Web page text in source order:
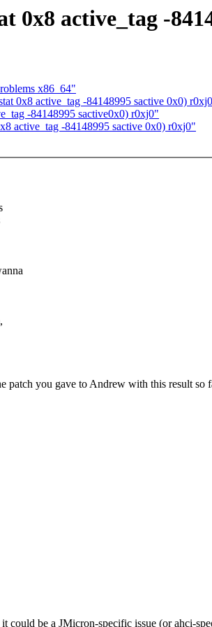
active_tag -
x86_64"
0x8 active_tag -84148995 sactive 0x0)
-84148995 sactive0x0) r0xj0"
active_tag -84148995 sactive 0x0) r0xj0"
patch you gave to Andrew with this result so
be a JMicron-specific issue (or ahci-